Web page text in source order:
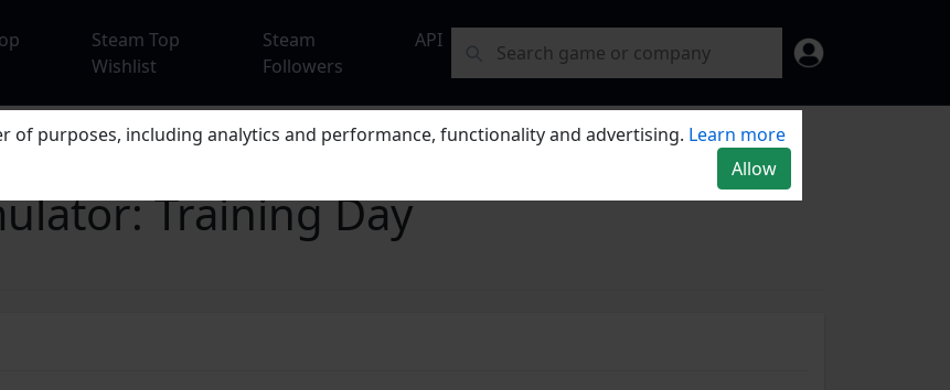
Steam Top
Wishlist
Steam
Followers
API
Training Day
of purposes, including analytics and performance, functionality and advertising. Learn more
Allow